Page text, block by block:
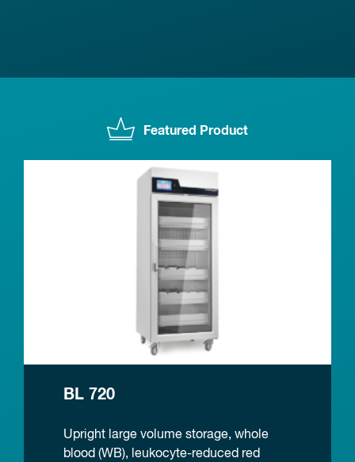
Featured Product
BL 720
Upright large volume storage, whole
blood (WB), leukocyte-reduced red